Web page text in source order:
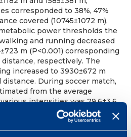
corresponded to 38%, 47%
covered (10745±1072 m),
power thresholds the
and running decreased
m (P<0.001) corresponding
respectively. The
increased to 3930±672 m
distance. During soccer match,
from the average
intensities was 29.6±3.6
taken into account the
77%, i.e. 52.4±5.4 kJ/kg
that classifying the